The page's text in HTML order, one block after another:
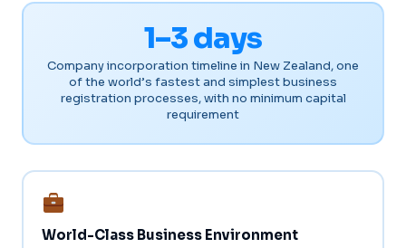
1–3 days
Company incorporation timeline in New Zealand, one
of the world’s fastest and simplest business
registration processes, with no minimum capital
requirement
World-Class Business Environment